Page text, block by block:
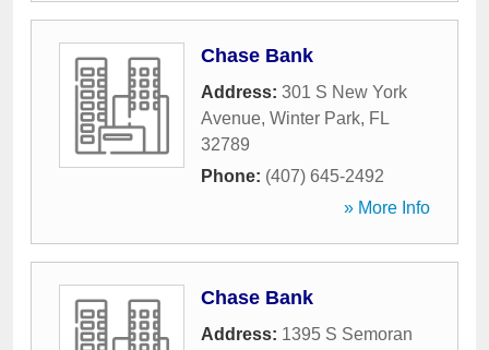
Chase Bank
Address: 301 S New York
Avenue, Winter Park, FL
32789
Phone: (407) 645-2492
» More Info
Chase Bank
Address: 1395 S Semoran